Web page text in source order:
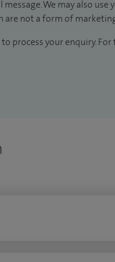
message. We may also
are not a form of
process your enquiry.